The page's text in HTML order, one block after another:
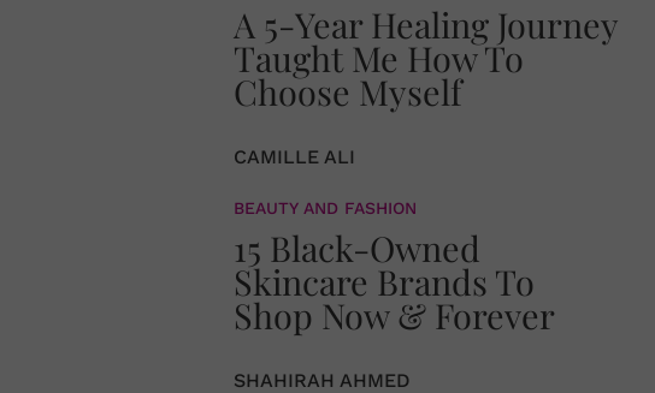
A 5-Year Healing Journey
Taught Me How To
Choose Myself
CAMILLE ALI
BEAUTY AND FASHION
15 Black-Owned
Skincare Brands To
Shop Now & Forever
SHAHIRAH AHMED